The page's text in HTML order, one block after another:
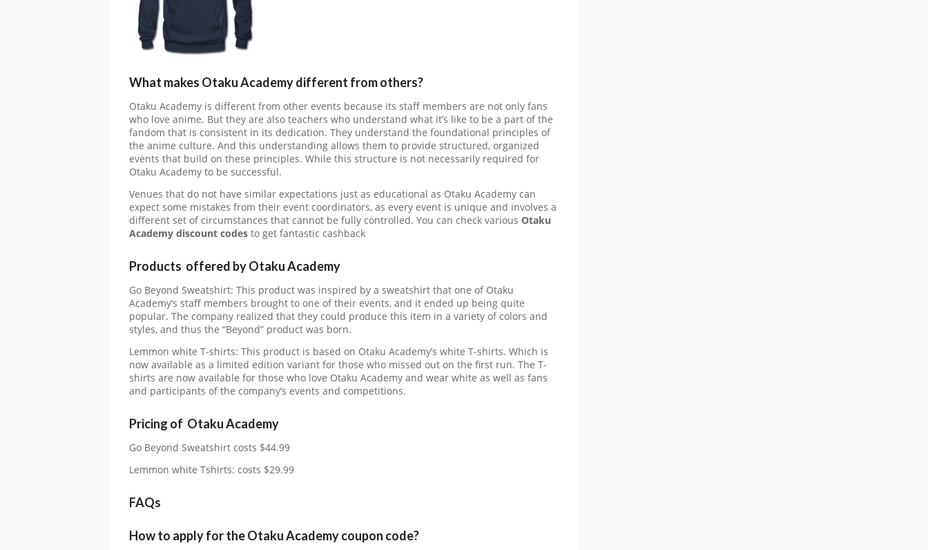
What makes Otaku Academy different from others?
Otaku Academy is different from other events because its staff members are not only fans
who love anime. But they are also teachers who understand what it’s like to be a part of the
fandom that is consistent in its dedication. They understand the foundational principles of
the anime culture. And this understanding allows them to provide structured, organized
events that build on these principles. While this structure is not necessarily required for
Otaku Academy to be successful.
Venues that do not have similar expectations just as educational as Otaku Academy can
expect some mistakes from their event coordinators, as every event is unique and involves a
different set of circumstances that cannot be fully controlled. You can check various Otaku
Academy discount codes to get fantastic cashback
Products offered by Otaku Academy
Go Beyond Sweatshirt: This product was inspired by a sweatshirt that one of Otaku
Academy’s staff members brought to one of their events, and it ended up being quite
popular. The company realized that they could produce this item in a variety of colors and
styles, and thus the “Beyond” product was born.
Lemmon white T-shirts: This product is based on Otaku Academy’s white T-shirts. Which is
now available as a limited edition variant for those who missed out on the first run. The T-
shirts are now available for those who love Otaku Academy and wear white as well as fans
and participants of the company’s events and competitions.
Pricing of Otaku Academy
Go Beyond Sweatshirt costs $44.99
Lemmon white Tshirts: costs $29.99
FAQs
How to apply for the Otaku Academy coupon code?